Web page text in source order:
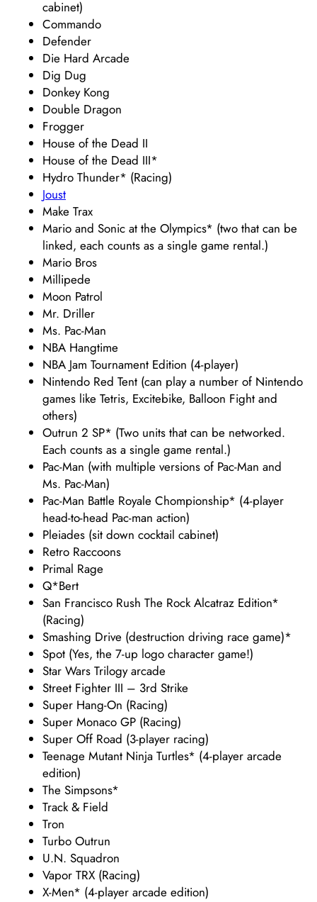
cabinet)
Commando
Defender
Die Hard Arcade
Dig Dug
Donkey Kong
Double Dragon
Frogger
House of the Dead II
House of the Dead III*
Hydro Thunder* (Racing)
Joust
Make Trax
Mario and Sonic at the Olympics* (two that can be
linked, each counts as a single game rental.)
Mario Bros
Millipede
Moon Patrol
Mr. Driller
Ms. Pac-Man
NBA Hangtime
NBA Jam Tournament Edition (4-player)
Nintendo Red Tent (can play a number of Nintendo
games like Tetris, Excitebike, Balloon Fight and
others)
Outrun 2 SP* (Two units that can be networked.
Each counts as a single game rental.)
Pac-Man (with multiple versions of Pac-Man and
Ms. Pac-Man)
Pac-Man Battle Royale Chompionship* (4-player
head-to-head Pac-man action)
Pleiades (sit down cocktail cabinet)
Retro Raccoons
Primal Rage
Q*Bert
San Francisco Rush The Rock Alcatraz Edition*
(Racing)
Smashing Drive (destruction driving race game)*
Spot (Yes, the 7-up logo character game!)
Star Wars Trilogy arcade
Street Fighter III – 3rd Strike
Super Hang-On (Racing)
Super Monaco GP (Racing)
Super Off Road (3-player racing)
Teenage Mutant Ninja Turtles* (4-player arcade
edition)
The Simpsons*
Track & Field
Tron
Turbo Outrun
U.N. Squadron
Vapor TRX (Racing)
X-Men* (4-player arcade edition)